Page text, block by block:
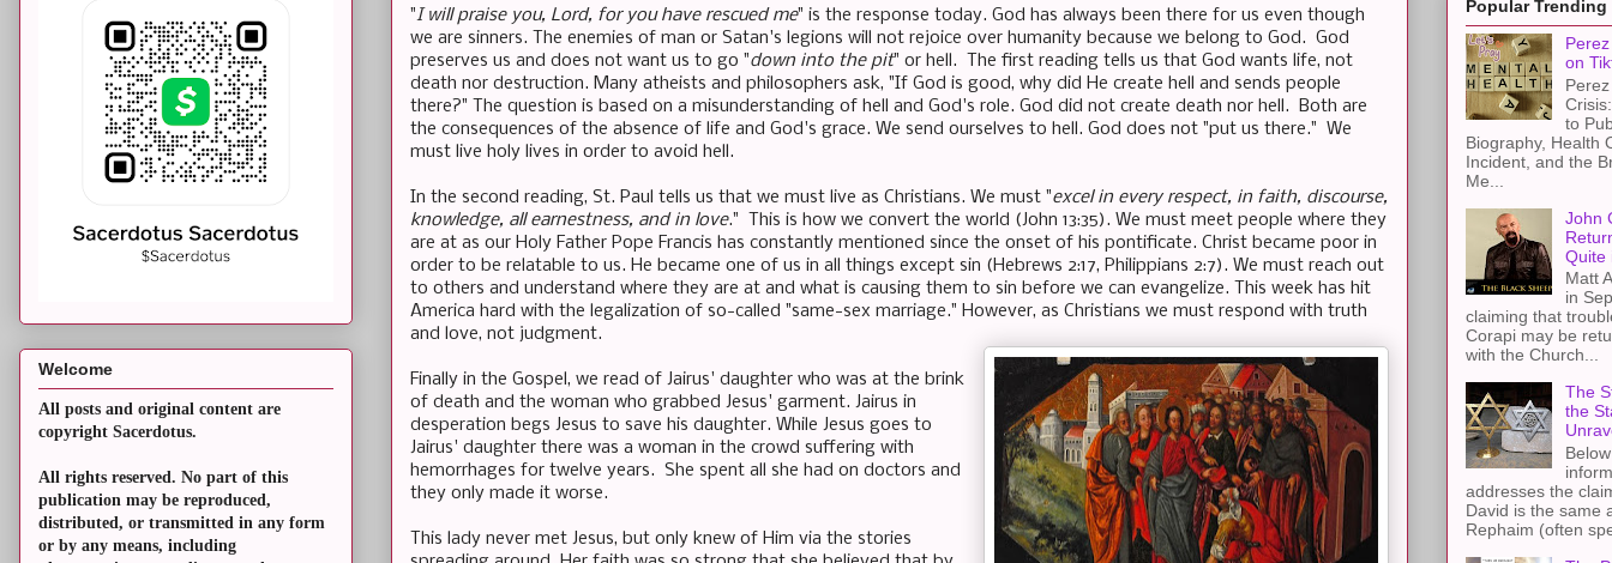
"I will praise you, Lord, for you have rescued me" is the response today. God has always been there for us even though
we are sinners. The enemies of man or Satan's legions will not rejoice over humanity because we belong to God. God
preserves us and does not want us to go "down into the pit" or hell. The first reading tells us that God wants life, not
death nor destruction. Many atheists and philosophers ask, "If God is good, why did He create hell and sends people
there?" The question is based on a misunderstanding of hell and God's role. God did not create death nor hell. Both are
the consequences of the absence of life and God's grace. We send ourselves to hell. God does not "put us there." We
must live holy lives in order to avoid hell.
In the second reading, St. Paul tells us that we must live as Christians. We must "excel in every respect, in faith, discourse,
knowledge, all earnestness, and in love." This is how we convert the world (John 13:35). We must meet people where they
are at as our Holy Father Pope Francis has constantly mentioned since the onset of his pontificate. Christ became poor in
order to be relatable to us. He became one of us in all things except sin (Hebrews 2:17, Philippians 2:7). We must reach out
to others and understand where they are at and what is causing them to sin before we can evangelize. This week has hit
America hard with the legalization of so-called "same-sex marriage." However, as Christians we must respond with truth
and love, not judgment.
Finally in the Gospel, we read of Jairus' daughter who was at the brink
of death and the woman who grabbed Jesus' garment. Jairus in
desperation begs Jesus to save his daughter. While Jesus goes to
Jairus' daughter there was a woman in the crowd suffering with
hemorrhages for twelve years. She spent all she had on doctors and
they only made it worse.
This lady never met Jesus, but only knew of Him via the stories
Welcome
All posts and original content are
copyright Sacerdotus.
All rights reserved. No part of this
publication may be reproduced,
distributed, or transmitted in any form
or by any means, including
Popular Trending
on
to
Biography, Health
Incident, and the
Me...
John
Quite
Matt
in
claiming that
Corapi may be
with the Church...
The
the
addresses the
David is the same
Rephaim (often